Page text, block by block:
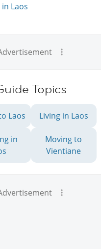
Laos
Topics
Laos Living in Laos
in
Moving to
Vientiane